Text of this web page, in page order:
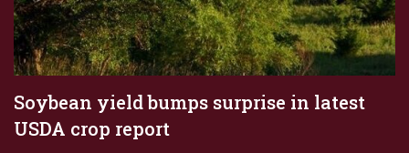
Soybean yield bumps surprise in latest
USDA crop report